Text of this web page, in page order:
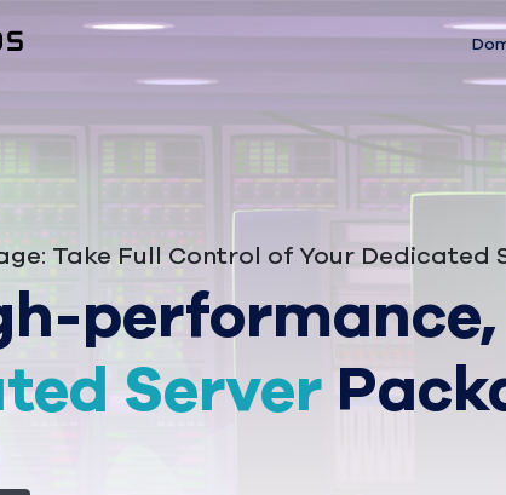
Take Full Control of Your Dedicated
performance,
Server